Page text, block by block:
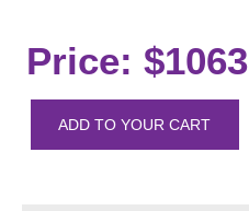
Street Name Signs
Loading Dock
Workplace Safety
Price: $1063
ADD TO YOUR CART